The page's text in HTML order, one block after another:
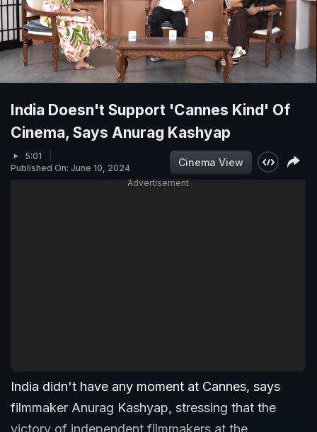
India Doesn't Support 'Cannes Kind' Of
Cinema, Says Anurag Kashyap
5:01
Published On: June 10, 2024
Cinema View
Advertisement
India didn't have any moment at Cannes, says
filmmaker Anurag Kashyap, stressing that the